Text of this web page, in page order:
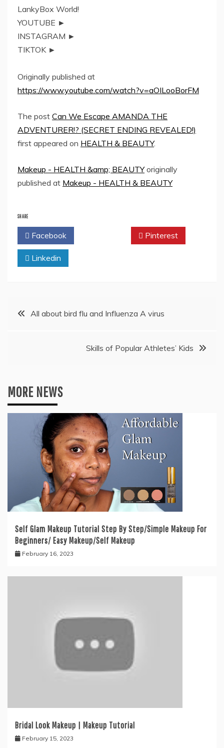
LankyBox World!
YOUTUBE ►
INSTAGRAM ►
TIKTOK ►
Originally published at
https://www.youtube.com/watch?v=aOILooBorFM
The post Can We Escape AMANDA THE
ADVENTURER!? (SECRET ENDING REVEALED!)
first appeared on HEALTH & BEAUTY.
Makeup - HEALTH &amp; BEAUTYoriginally
published at Makeup - HEALTH & BEAUTY
SHARE
Facebook Pinterest
Linkedin
PostAll about bird flu and Influenza A virus
Skills of Popular Athletes’ Kids
MORE NEWS
Self Glam Makeup Tutorial Step By Step/Simple Makeup For
Beginners/ Easy Makeup/Self Makeup
February 16, 2023
Bridal Look Makeup | Makeup Tutorial
February 15, 2023